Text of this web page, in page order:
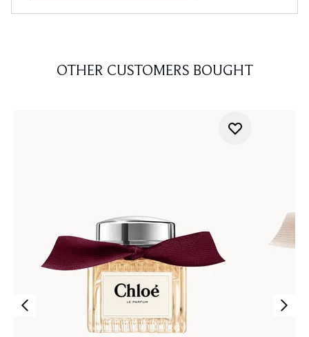
OTHER CUSTOMERS BOUGHT